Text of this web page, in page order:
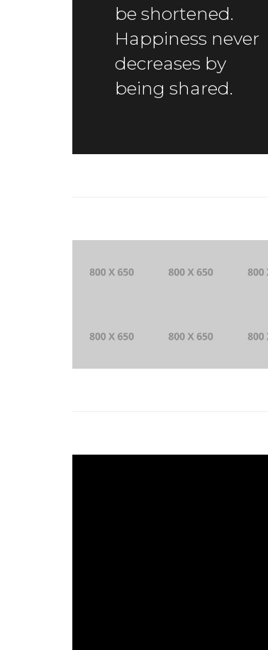
be shortened.
Happiness never
decreases by
being shared.